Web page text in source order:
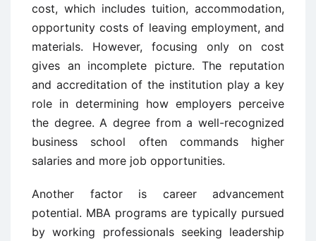
cost, which includes tuition, accommodation,
opportunity costs of leaving employment, and
materials. However, focusing only on cost
gives an incomplete picture. The reputation
and accreditation of the institution play a key
role in determining how employers perceive
the degree. A degree from a well-recognized
business school often commands higher
salaries and more job opportunities.
Another factor is career advancement
potential. MBA programs are typically pursued
by working professionals seeking leadership